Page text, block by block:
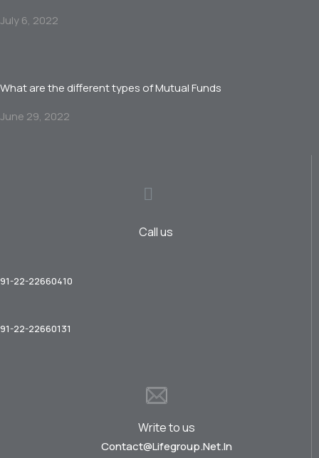
July 6, 2022
What are the different types of Mutual Funds
June 29, 2022
Call us
91-22-22660410
91-22-22660131
Write to us
Contact@lifegroup.net.in